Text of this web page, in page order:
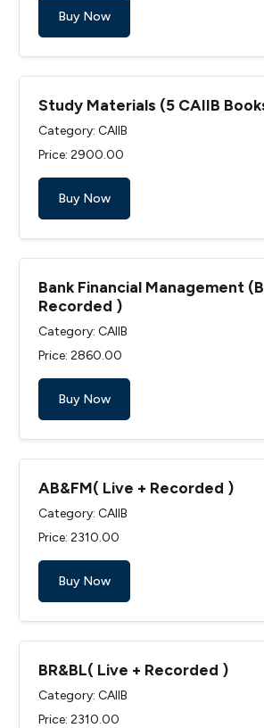
Buy Now
Study Materials (5 CAIIB
Category: CAIIB
Price: ₹2900.00
Buy Now
Bank Financial Management
Recorded )
Category: CAIIB
Price: ₹2860.00
Buy Now
AB&FM( Live + Recorded )
Category: CAIIB
Price: ₹2310.00
Buy Now
BR&BL( Live + Recorded )
Category: CAIIB
Price: ₹2310.00